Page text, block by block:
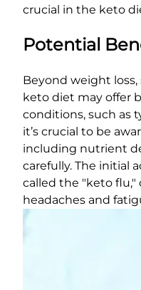
crucial in the keto
Potential
Beyond weight
keto diet may offer
conditions, such as
it’s crucial to be
including nutrient
carefully. The initial
called the "keto flu,"
headaches and